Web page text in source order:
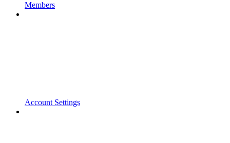
Members
Account Settings